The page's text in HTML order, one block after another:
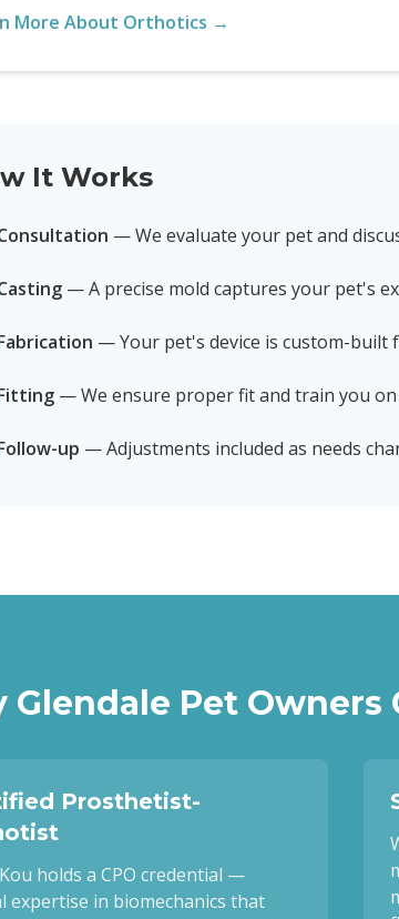
More About Orthotics →
It Works
—We evaluate your pet and
—A precise mold captures your pet's
—Your pet's device is custom-built
—We ensure proper fit and train you on
up —Adjustments included as needs
Glendale Pet Owners
Prosthetist-
holds a CPO credential —
expertise in biomechanics that